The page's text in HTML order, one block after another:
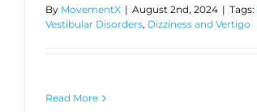
By MovementX | August 2nd, 2024 | Tags:
Vestibular Disorders, Dizziness and Vertigo
Read More